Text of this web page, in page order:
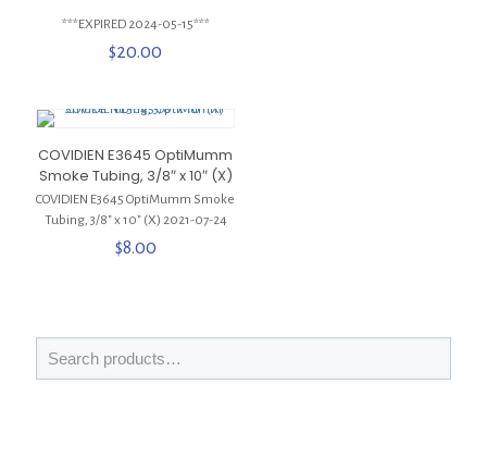
***EXPIRED 2024-05-15***
$20.00
COVIDIEN E3645 OptiMumm
Smoke Tubing, 3/8″ x 10″ (X)
COVIDIEN E3645 OptiMumm Smoke
Tubing, 3/8″ x 10″ (X) 2021-07-24
$8.00